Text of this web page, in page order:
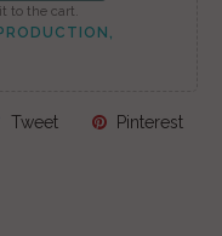
to the cart.
Tweet Pinterest